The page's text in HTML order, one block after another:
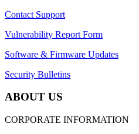
Contact Support
Vulnerability Report Form
Software & Firmware Updates
Security Bulletins
ABOUT US
CORPORATE INFORMATION